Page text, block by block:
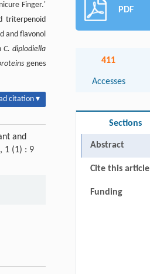
Finger.'
triterpenoid
and flavonol
C. diplodiella
genes
citation ▾
and
1 (1) : 9
PDF
411
Accesses
Sections
Abstract
Cite this article
Funding